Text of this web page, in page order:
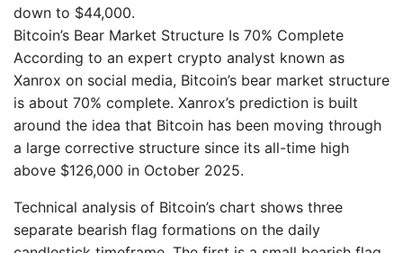
down to $44,000.
Bitcoin’s Bear Market Structure Is 70% Complete
According to an expert crypto analyst known as
Xanrox on social media, Bitcoin’s bear market structure
is about 70% complete. Xanrox’s prediction is built
around the idea that Bitcoin has been moving through
a large corrective structure since its all-time high
above $126,000 in October 2025.
Technical analysis of Bitcoin’s chart shows three
separate bearish flag formations on the daily